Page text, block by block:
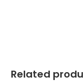
Related